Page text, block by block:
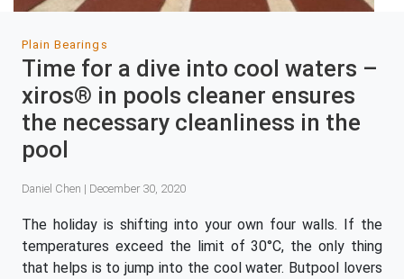
Plain Bearings
Time for a dive into cool waters –
xiros® in pools cleaner ensures
the necessary cleanliness in the
pool
Daniel Chen | December 30, 2020
The holiday is shifting into your own four walls. If the
temperatures exceed the limit of 30°C, the only thing
that helps is to jump into the cool water. Butpool lovers